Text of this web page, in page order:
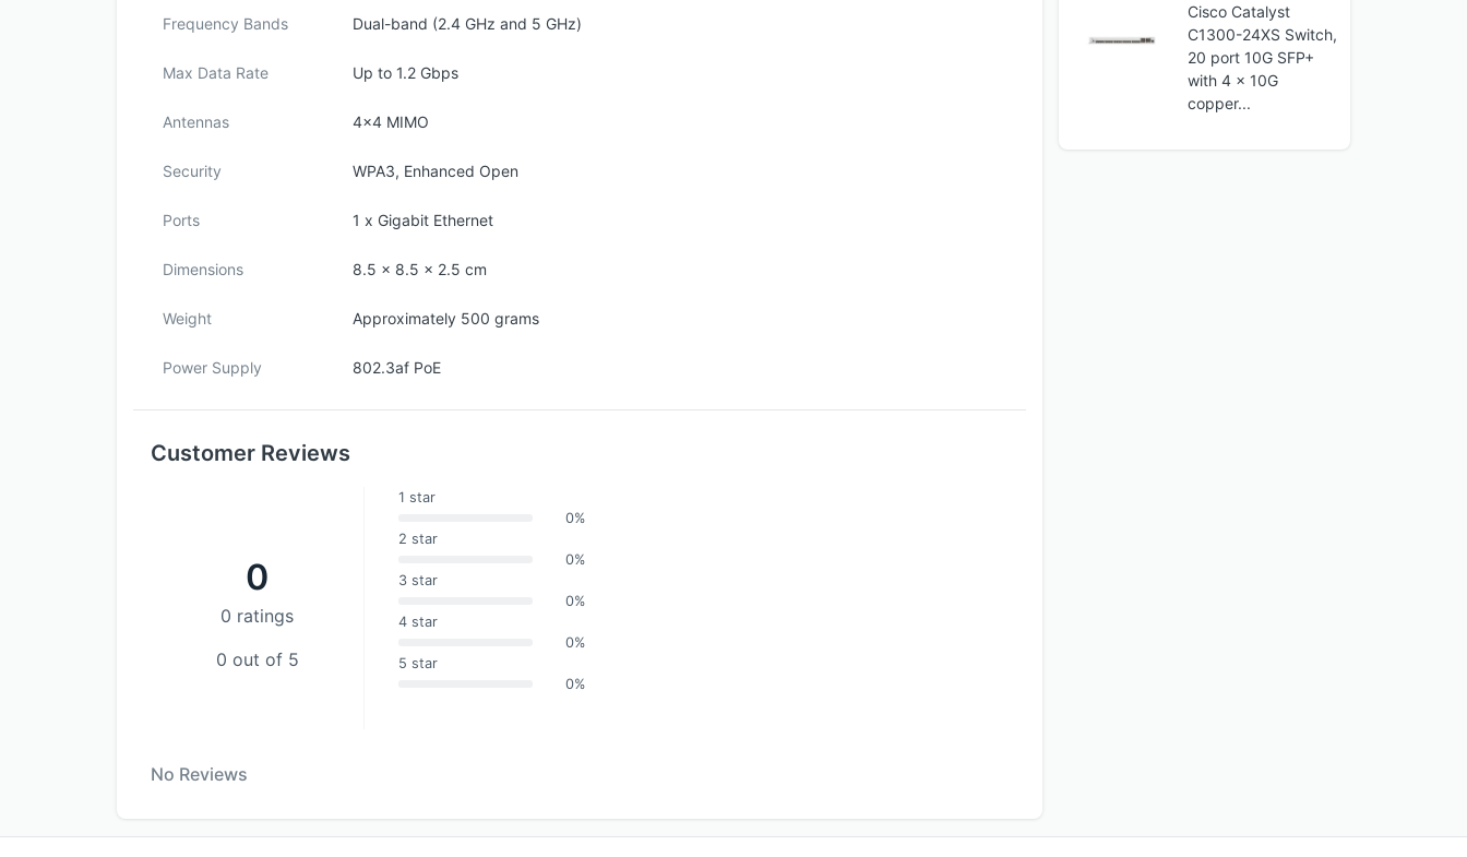
Frequency Bands Dual-band (2.4 GHz and 5 GHz)
Max Data Rate Up to 1.2 Gbps
Antennas 4x4 MIMO
Security WPA3, Enhanced Open
Ports 1 x Gigabit Ethernet
Dimensions 8.5 x 8.5 x 2.5 cm
Weight Approximately 500 grams
Power Supply 802.3af PoE
Customer Reviews
0
0 ratings
0 out of 5
1 star
0%
2 star
0%
3 star
0%
4 star
0%
5 star
0%
No Reviews
Cisco Catalyst
C1300-24XS Switch,
20 port 10G SFP+
with 4 x 10G
copper...